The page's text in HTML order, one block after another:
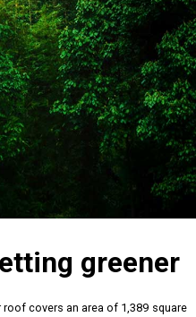
greener
covers an area of 1,389 square